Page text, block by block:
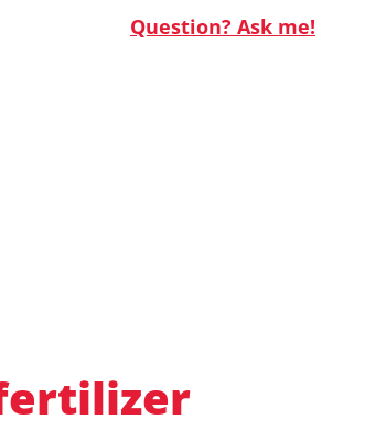
Question? Ask me!